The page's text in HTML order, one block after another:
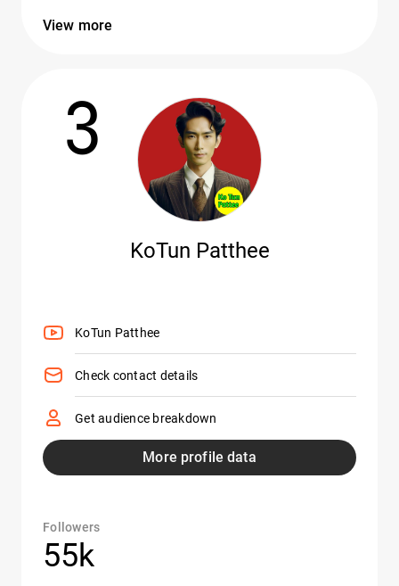
View more
3
KoTun Patthee
KoTun Patthee
Check contact details
Get audience breakdown
More profile data
Followers
55k